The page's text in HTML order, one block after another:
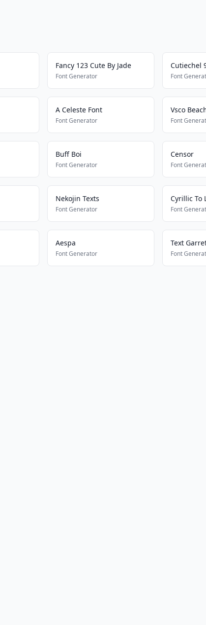
Fancy 123 Cute By Jade
Font Generator
Cutiechel
Font
A Celeste Font
Font Generator
Vsco
Font
Buff Boi
Font Generator
Censor
Font
Nekojin Texts
Font Generator
Cyrillic To
Font
Aespa
Font Generator
Text
Font